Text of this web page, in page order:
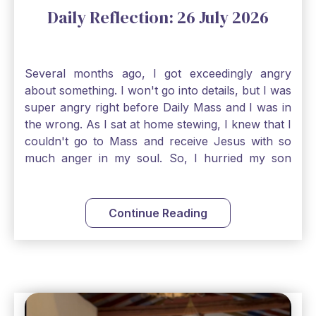
Daily Reflection: 26 July 2026
Several months ago, I got exceedingly angry
about something. I won't go into details, but I was
super angry right before Daily Mass and I was in
the wrong. As I sat at home stewing, I knew that I
couldn't go to Mass and receive Jesus with so
much anger in my soul. So, I hurried my son
to Father's office, knocked on the down, and
asked if I could come to Confession. He quickly
smiled and said, "Of course!" After Confession, I
soul of my anger and my improper response to
it. It just wouldn't have been right to come to
Continue Reading